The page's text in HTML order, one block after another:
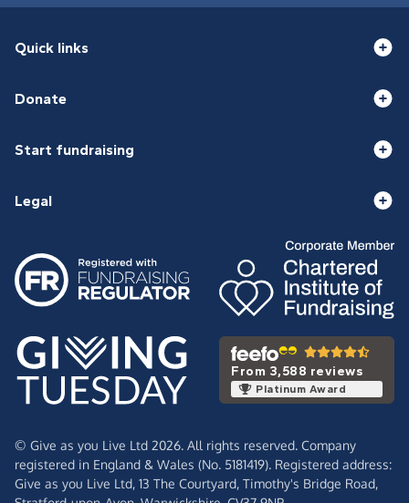
Quick links
Donate
Start fundraising
Legal
From 3,588 reviews
Platinum Award
© Give as you Live Ltd 2026. All rights reserved. Company
registered in England & Wales (No. 5181419). Registered address:
Give as you Live Ltd, 13 The Courtyard, Timothy's Bridge Road,